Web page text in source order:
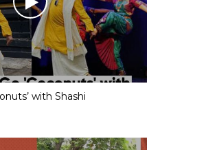
with Shashi